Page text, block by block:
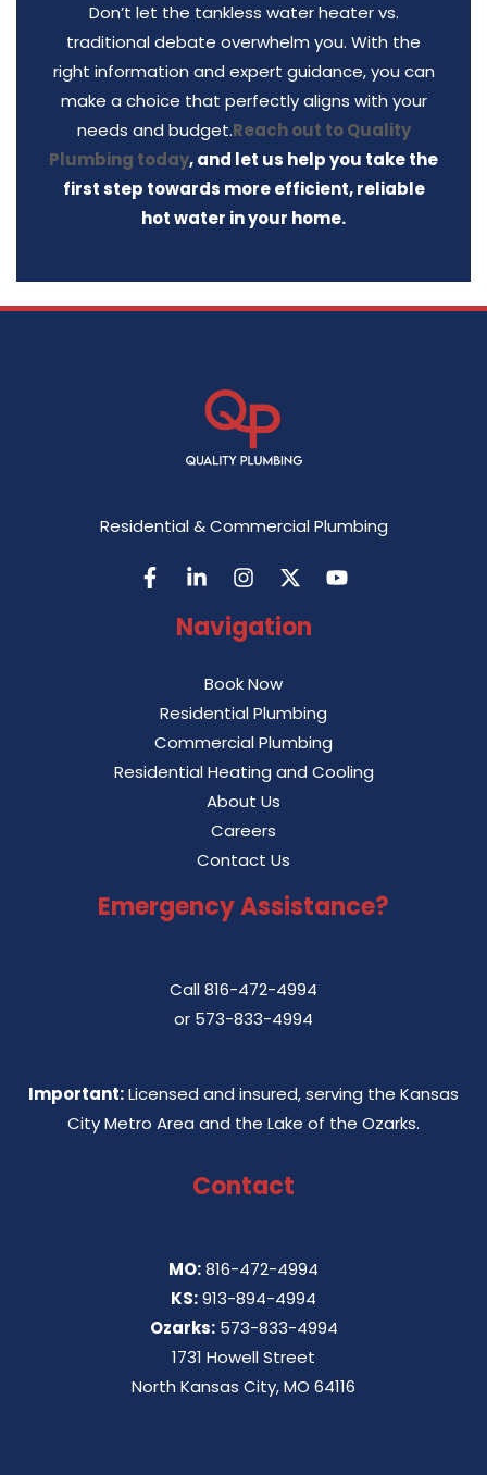
Don’t let the tankless water heater vs.
traditional debate overwhelm you. With the
right information and expert guidance, you can
make a choice that perfectly aligns with your
needs and budget.Reach out to Quality
Plumbing today, and let us help you take the
first step towards more efficient, reliable
hot water in your home.
Residential & Commercial Plumbing
Navigation
Book Now
Residential Plumbing
Commercial Plumbing
Residential Heating and Cooling
About Us
Careers
Contact Us
Emergency Assistance?
Call816-472-4994
or 573-833-4994
Important:Licensed and insured, serving the Kansas
City Metro Area and the Lake of the Ozarks.
Contact
MO:816-472-4994
KS:913-894-4994
Ozarks: 573-833-4994
1731 Howell Street
North Kansas City, MO 64116